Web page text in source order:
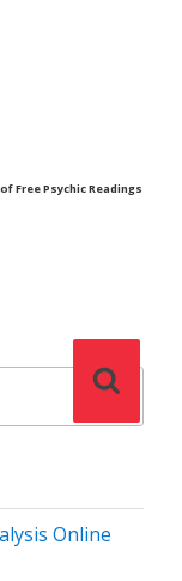
Free Psychic Readings
Online